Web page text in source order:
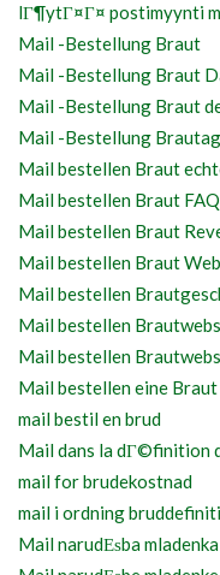
lГ¶ytГ¤Г¤ postimyynti
Mail -Bestellung Braut
Mail -Bestellung Braut
Mail -Bestellung Braut
Mail -Bestellung
Mail bestellen Braut
Mail bestellen Braut FAQ
Mail bestellen Braut
Mail bestellen Braut
Mail bestellen
Mail bestellen
Mail bestellen
Mail bestellen eine Braut
mail bestil en brud
Mail dans la dГ©finition
mail for brudekostnad
mail i ordning
Mail narudЕѕba